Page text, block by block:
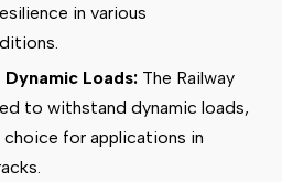
in various
Loads: The Railway
to withstand dynamic loads,
choice for applications in